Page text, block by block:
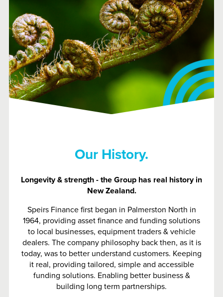
Our History.
Longevity & strength - the Group has real history in
New Zealand.
Speirs Finance first began in Palmerston North in
1964, providing asset finance and funding solutions
to local businesses, equipment traders & vehicle
dealers. The company philosophy back then, as it is
today, was to better understand customers. Keeping
it real, providing tailored, simple and accessible
funding solutions. Enabling better business &
building long term partnerships.